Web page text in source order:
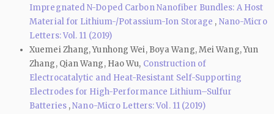
Impregnated N-Doped Carbon Nanofiber Bundles: A Host
Material for Lithium-/Potassium-Ion Storage , Nano-Micro
Letters: Vol. 11 (2019)
Xuemei Zhang, Yunhong Wei, Boya Wang, Mei Wang, Yun
Zhang, Qian Wang, Hao Wu, Construction of
Electrocatalytic and Heat-Resistant Self-Supporting
Electrodes for High-Performance Lithium–Sulfur
Batteries ,Nano-Micro Letters: Vol. 11 (2019)